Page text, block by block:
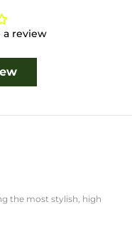
review
the most stylish, high